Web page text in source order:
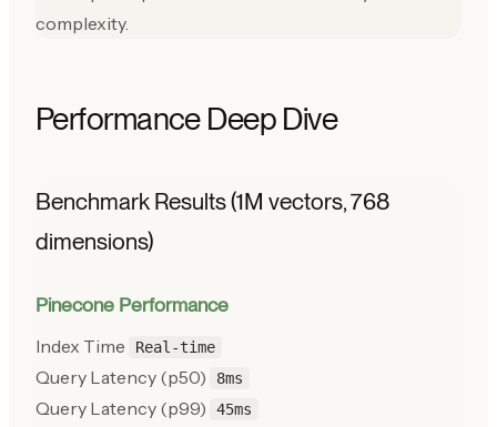
complexity.
Performance Deep Dive
Benchmark Results (1M vectors, 768
dimensions)
Pinecone Performance
Index Time Real-time
Query Latency (p50) 8ms
Query Latency (p99) 45ms